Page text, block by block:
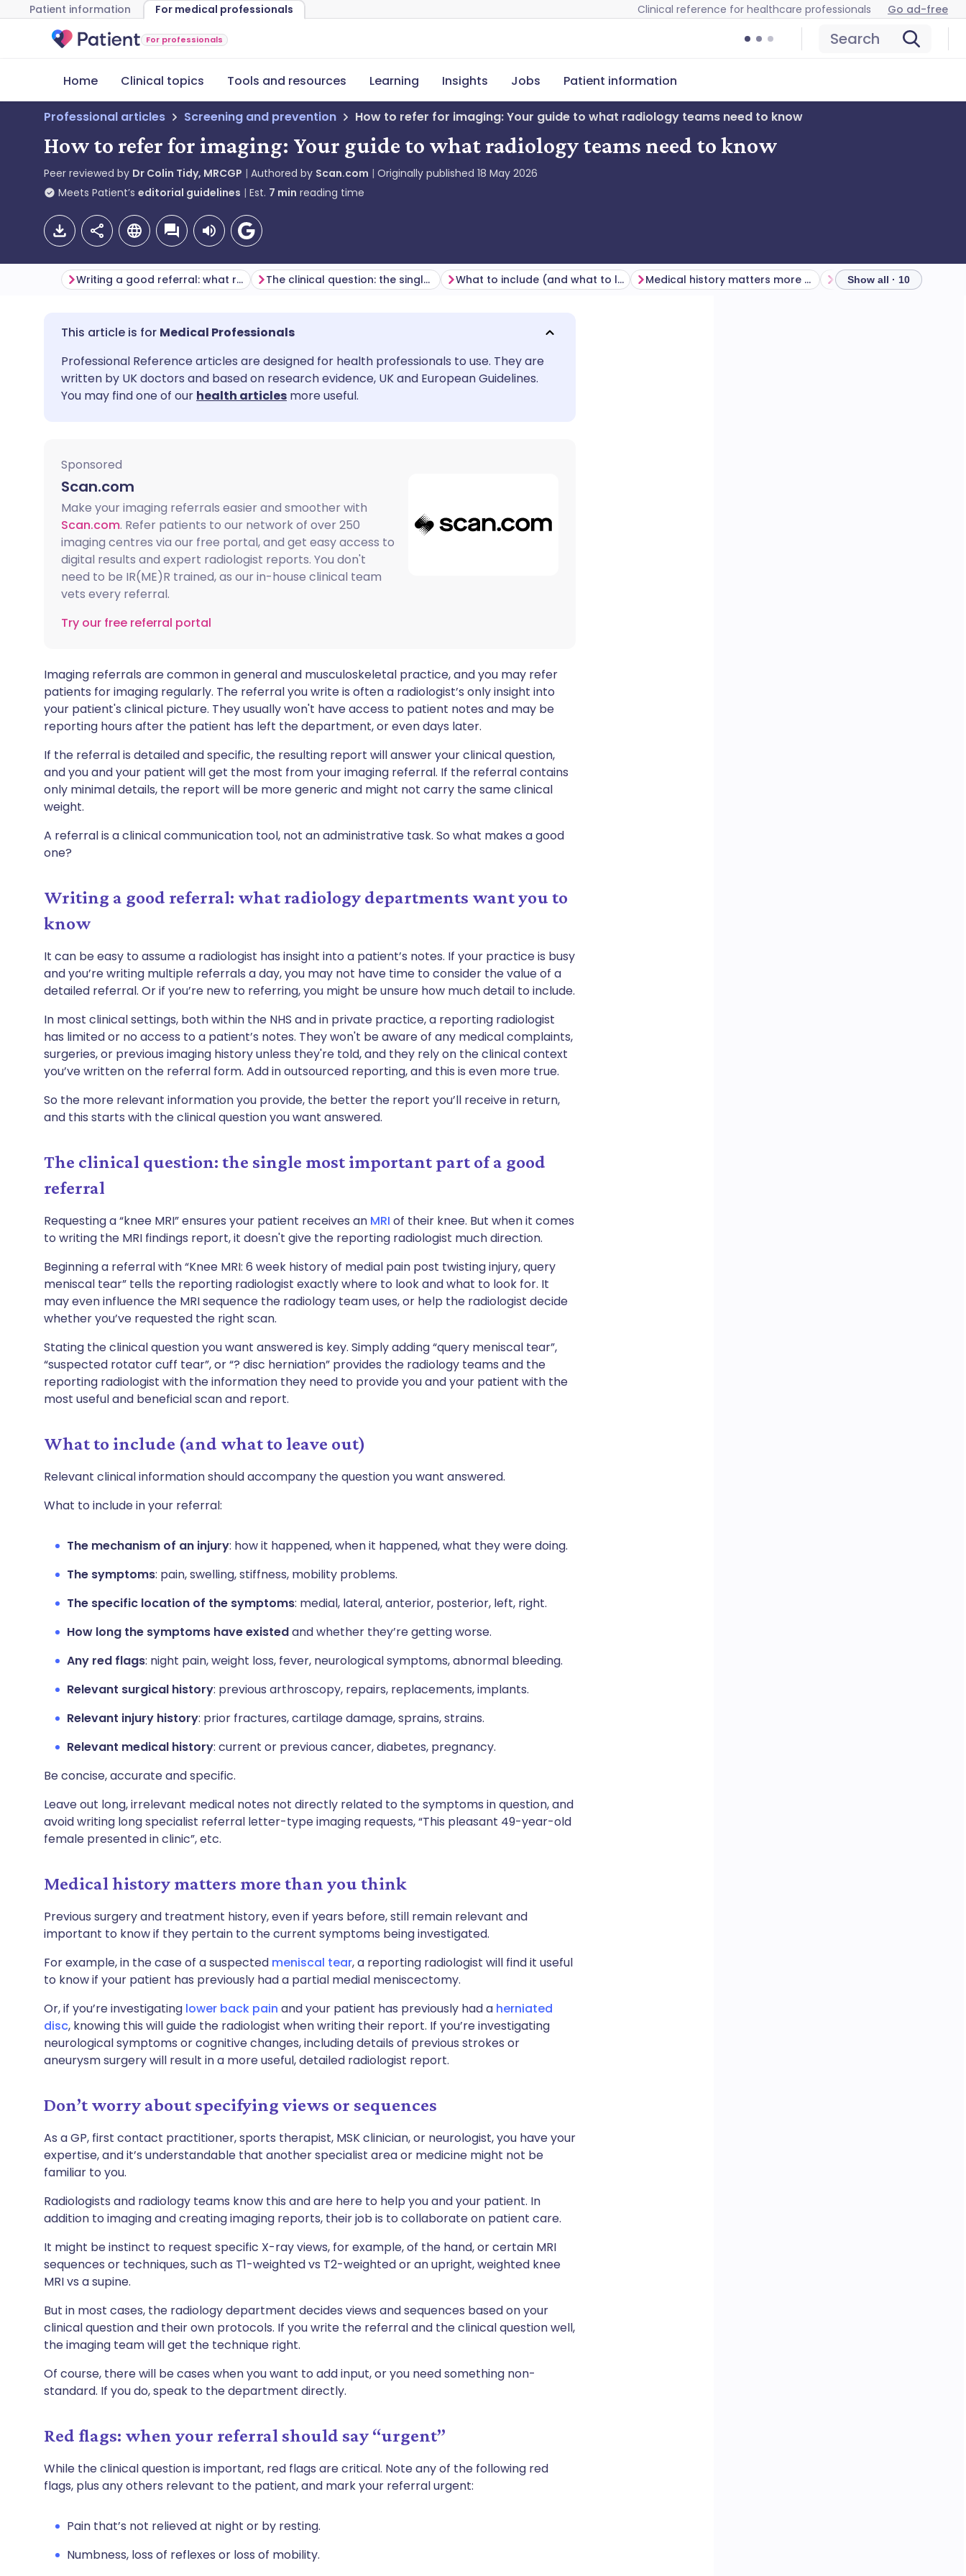
Patient information For medical professionals Clinical reference for healthcare professionals Go ad-free
For professionals Search
Home Clinical topics Tools and resources Learning Insights Jobs Patient information
Professional articles Screening and prevention How to refer for imaging: Your guide to what radiology teams need to know
How to refer for imaging: Your guide to what radiology teams need to know
Peer reviewed by Dr Colin Tidy, MRCGP Authored by Scan.com Originally published 18 May 2026
Meets Patient’s editorial guidelines Est. 7 min reading time
Share via email
Share via Facebook
Share via WhatsApp
Copy link
🇬🇧 English 🇩🇪 Deutsch
🇪🇸 Español 🇫🇷 Français
Writing a good referral: what radiology departments want you to know The clinical question: the single most important part of a good referral What to include (and what to leave out) Medical history matters more than you think Show all · 10
Medical Professionals
Professional Reference articles are designed for health professionals to use. They are
written by UK doctors and based on research evidence, UK and European Guidelines.
You may find one of our health articles more useful.
Sponsored
Scan.com
Make your imaging referrals easier and smoother with
Scan.com. Refer patients to our network of over 250
imaging centres via our free portal, and get easy access to
digital results and expert radiologist reports. You don't
need to be IR(ME)R trained, as our in-house clinical team
vets every referral.
Try our free referral portal
Imaging referrals are common in general and musculoskeletal practice, and you may refer
patients for imaging regularly. The referral you write is often a radiologist’s only insight into
your patient's clinical picture. They usually won't have access to patient notes and may be
reporting hours after the patient has left the department, or even days later.
If the referral is detailed and specific, the resulting report will answer your clinical question,
and you and your patient will get the most from your imaging referral. If the referral contains
only minimal details, the report will be more generic and might not carry the same clinical
weight.
A referral is a clinical communication tool, not an administrative task. So what makes a good
one?
Writing a good referral: what radiology departments want you to
know
It can be easy to assume a radiologist has insight into a patient’s notes. If your practice is busy
and you’re writing multiple referrals a day, you may not have time to consider the value of a
detailed referral. Or if you’re new to referring, you might be unsure how much detail to include.
In most clinical settings, both within the NHS and in private practice, a reporting radiologist
has limited or no access to a patient’s notes. They won't be aware of any medical complaints,
surgeries, or previous imaging history unless they're told, and they rely on the clinical context
you’ve written on the referral form. Add in outsourced reporting, and this is even more true.
So the more relevant information you provide, the better the report you’ll receive in return,
and this starts with the clinical question you want answered.
The clinical question: the single most important part of a good
referral
Requesting a “knee MRI” ensures your patient receives an MRI of their knee. But when it comes
to writing the MRI findings report, it doesn't give the reporting radiologist much direction.
Beginning a referral with “Knee MRI: 6 week history of medial pain post twisting injury, query
meniscal tear” tells the reporting radiologist exactly where to look and what to look for. It
may even influence the MRI sequence the radiology team uses, or help the radiologist decide
whether you’ve requested the right scan.
Stating the clinical question you want answered is key. Simply adding “query meniscal tear”,
“suspected rotator cuff tear”, or “? disc herniation” provides the radiology teams and the
reporting radiologist with the information they need to provide you and your patient with the
most useful and beneficial scan and report.
What to include (and what to leave out)
Relevant clinical information should accompany the question you want answered.
What to include in your referral:
The mechanism of an injury: how it happened, when it happened, what they were doing.
The symptoms: pain, swelling, stiffness, mobility problems.
The specific location of the symptoms: medial, lateral, anterior, posterior, left, right.
How long the symptoms have existedand whether they’re getting worse.
Any red flags: night pain, weight loss, fever, neurological symptoms, abnormal bleeding.
Relevant surgical history: previous arthroscopy, repairs, replacements, implants.
Relevant injury history: prior fractures, cartilage damage, sprains, strains.
Relevant medical history: current or previous cancer, diabetes, pregnancy.
Be concise, accurate and specific.
Leave out long, irrelevant medical notes not directly related to the symptoms in question, and
avoid writing long specialist referral letter-type imaging requests, “This pleasant 49-year-old
female presented in clinic”, etc.
Medical history matters more than you think
Previous surgery and treatment history, even if years before, still remain relevant and
important to know if they pertain to the current symptoms being investigated.
For example, in the case of a suspected meniscal tear, a reporting radiologist will find it useful
to know if your patient has previously had a partial medial meniscectomy.
Or, if you’re investigating lower back pain and your patient has previously had a herniated
disc, knowing this will guide the radiologist when writing their report. If you’re investigating
neurological symptoms or cognitive changes, including details of previous strokes or
aneurysm surgery will result in a more useful, detailed radiologist report.
Don’t worry about specifying views or sequences
As a GP, first contact practitioner, sports therapist, MSK clinician, or neurologist, you have your
expertise, and it’s understandable that another specialist area or medicine might not be
familiar to you.
Radiologists and radiology teams know this and are here to help you and your patient. In
addition to imaging and creating imaging reports, their job is to collaborate on patient care.
It might be instinct to request specific X-ray views, for example, of the hand, or certain MRI
sequences or techniques, such as T1-weighted vs T2-weighted or an upright, weighted knee
MRI vs a supine.
But in most cases, the radiology department decides views and sequences based on your
clinical question and their own protocols. If you write the referral and the clinical question well,
the imaging team will get the technique right.
Of course, there will be cases when you want to add input, or you need something non-
standard. If you do, speak to the department directly.
Red flags: when your referral should say “urgent”
While the clinical question is important, red flags are critical. Note any of the following red
flags, plus any others relevant to the patient, and mark your referral urgent:
Pain that’s not relieved at night or by resting.
Numbness, loss of reflexes or loss of mobility.